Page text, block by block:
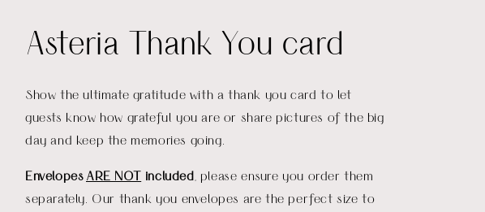
Asteria Thank You card
Show the ultimate gratitude with a thank you card to let
guests know how grateful you are or share pictures of the big
day and keep the memories going.
Envelopes ARE NOT included , please ensure you order them
separately. Our thank you envelopes are the perfect size to